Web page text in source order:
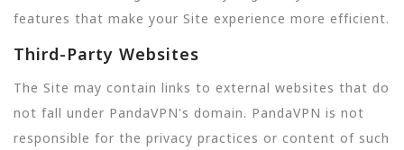
features that make your Site experience more efficient.
Third-Party Websites
The Site may contain links to external websites that do
not fall under PandaVPN's domain. PandaVPN is not
responsible for the privacy practices or content of such